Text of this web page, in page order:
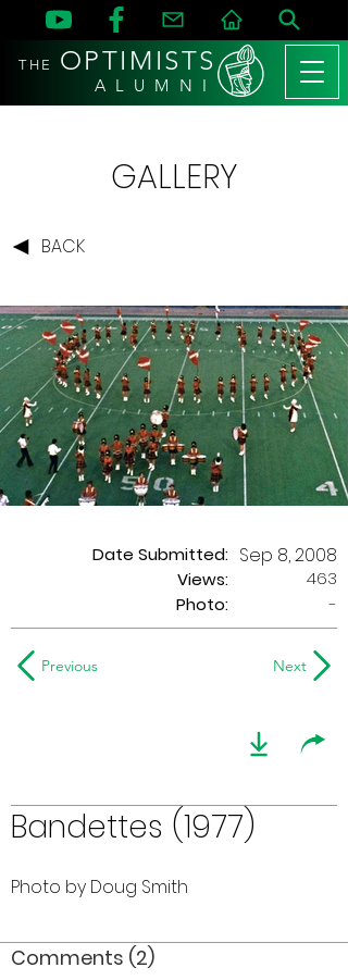
THE OPTIMISTS
A L U M N I
GALLERY
BACK
Date Submitted:
Views:
Sep 8, 2008
463
Photo:
-
Previous Next
Bandettes (1977)
Photo by Doug Smith
Comments (2)